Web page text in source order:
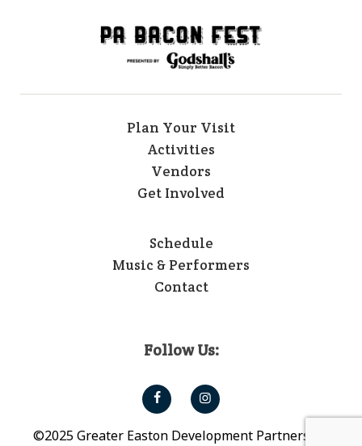
Plan Your Visit
Activities
Vendors
Get Involved
Schedule
Music & Performers
Contact
Follow Us:
©2025 Greater Easton Development Partnership